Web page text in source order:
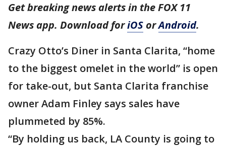
Get breaking news alerts in the FOX 11
News app. Download foriOS orAndroid.
Crazy Otto’s Diner in Santa Clarita, “home
to the biggest omelet in the world” is open
for take-out, but Santa Clarita franchise
owner Adam Finley says sales have
plummeted by 85%.
“By holding us back, LA County is going to